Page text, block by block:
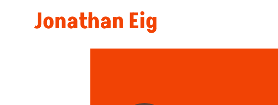
Jonathan Eig